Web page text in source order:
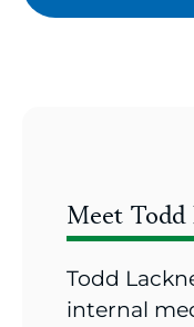
Meet Todd
Todd
internal